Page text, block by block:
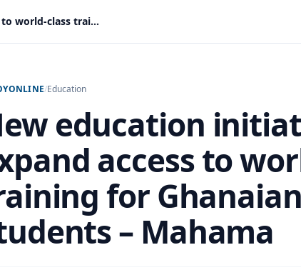
New education initiative to expand access to world-class training for Ghanaian students – Mahama
/Education
education
access to
for Ghanaian
– Mahama